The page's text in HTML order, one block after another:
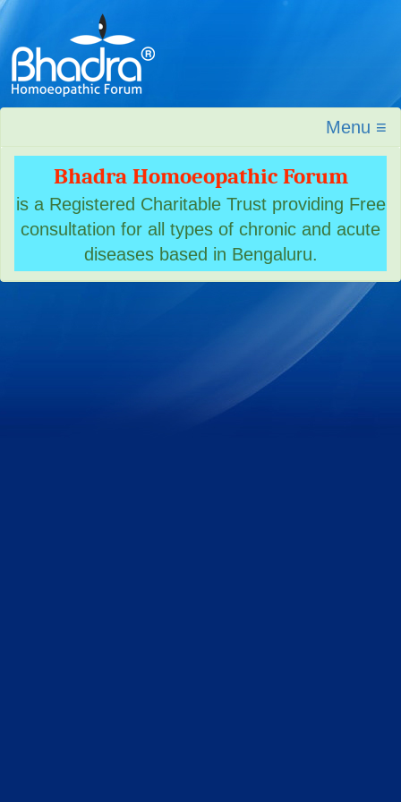
Menu ≡
Bhadra Homoeopathic Forum
is a Registered Charitable Trust providing Free
consultation for all types of chronic and acute
diseases based in Bengaluru.